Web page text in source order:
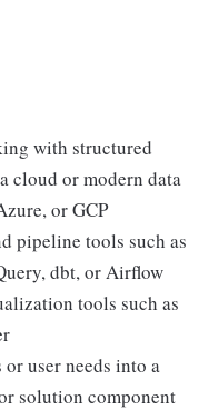
with structured
cloud or modern data
or GCP
pipeline tools such as
dbt, or Airflow
tools such as
user needs into a
solution component